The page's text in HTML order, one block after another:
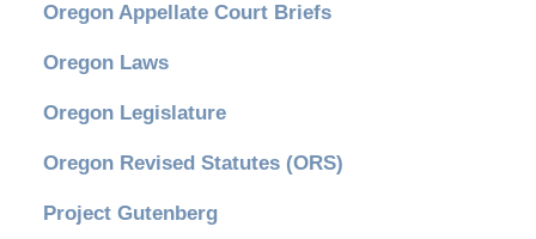
Oregon Appellate Court Briefs
Oregon Laws
Oregon Legislature
Oregon Revised Statutes (ORS)
Project Gutenberg